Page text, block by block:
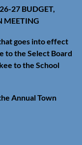
27 BUDGET,
MEETING
goes into effect
to the Select Board
to the School
Annual Town